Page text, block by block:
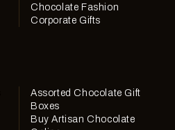
Chocolate Fashion
Corporate Gifts
Assorted Chocolate Gift
Boxes
Buy Artisan Chocolate